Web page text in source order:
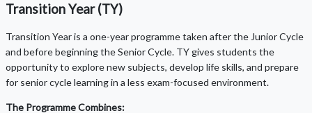
Transition Year (TY)
Transition Year is a one-year programme taken after the Junior Cycle
and before beginning the Senior Cycle. TY gives students the
opportunity to explore new subjects, develop life skills, and prepare
for senior cycle learning in a less exam-focused environment.
The Programme Combines: